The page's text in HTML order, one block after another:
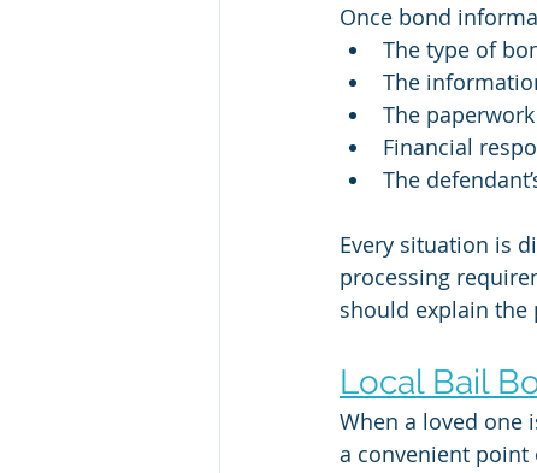
Once bond
The type of
The
The
Financial
The
Every situation is
processing
should explain the
Local Bail
When a loved one
a convenient point